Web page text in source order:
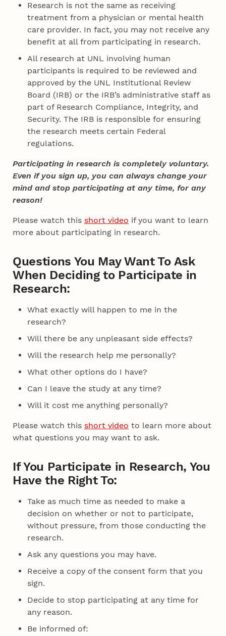
Research is not the same as receiving
treatment from a physician or mental health
care provider. In fact, you may not receive any
benefit at all from participating in research.
All research at UNL involving human
participants is required to be reviewed and
approved by the UNL Institutional Review
Board (IRB) or the IRB’s administrative staff as
part of Research Compliance, Integrity, and
Security. The IRB is responsible for ensuring
the research meets certain Federal
regulations.
Participating in research is completely voluntary.
Even if you sign up, you can always change your
mind and stop participating at any time, for any
reason!
Please watch this short video if you want to learn
more about participating in research.
Questions You May Want To Ask
When Deciding to Participate in
Research:
What exactly will happen to me in the
research?
Will there be any unpleasant side effects?
Will the research help me personally?
What other options do I have?
Can I leave the study at any time?
Will it cost me anything personally?
Please watch this short video to learn more about
what questions you may want to ask.
If You Participate in Research, You
Have the Right To:
Take as much time as needed to make a
decision on whether or not to participate,
without pressure, from those conducting the
research.
Ask any questions you may have.
Receive a copy of the consent form that you
sign.
Decide to stop participating at any time for
any reason.
Be informed of: